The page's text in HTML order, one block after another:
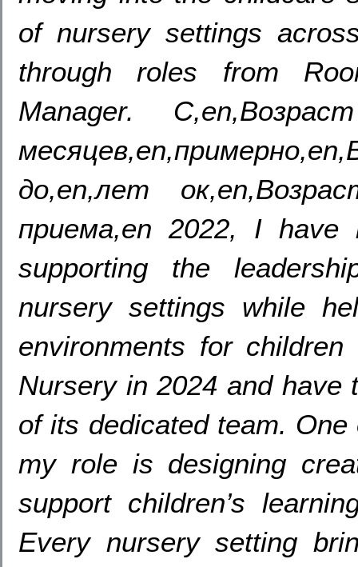
of nursery settings
through roles from
Manager.
до,en,лет
приема,en 2022, I have
supporting the
nursery settings while
environments for
Nursery in 2024 and have
of its dedicated team. One
my role is designing
support children’s
Every nursery setting